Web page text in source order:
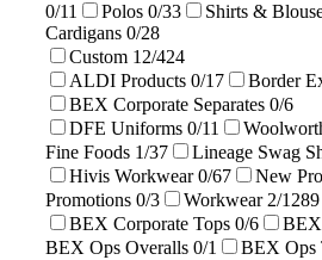
0/11
Polos 0/33 Shirts &
Cardigans 0/28
Custom 12/424
ALDI Products 0/17 Border
BEX Corporate Separates 0/6
DFE Uniforms 0/11
Fine Foods 1/37 Lineage Swag
Hivis Workwear0/67 New
Promotions 0/3 Workwear 2/1289
BEX Corporate Tops 0/6 BEX
BEX Ops Overalls 0/1 BEX Ops